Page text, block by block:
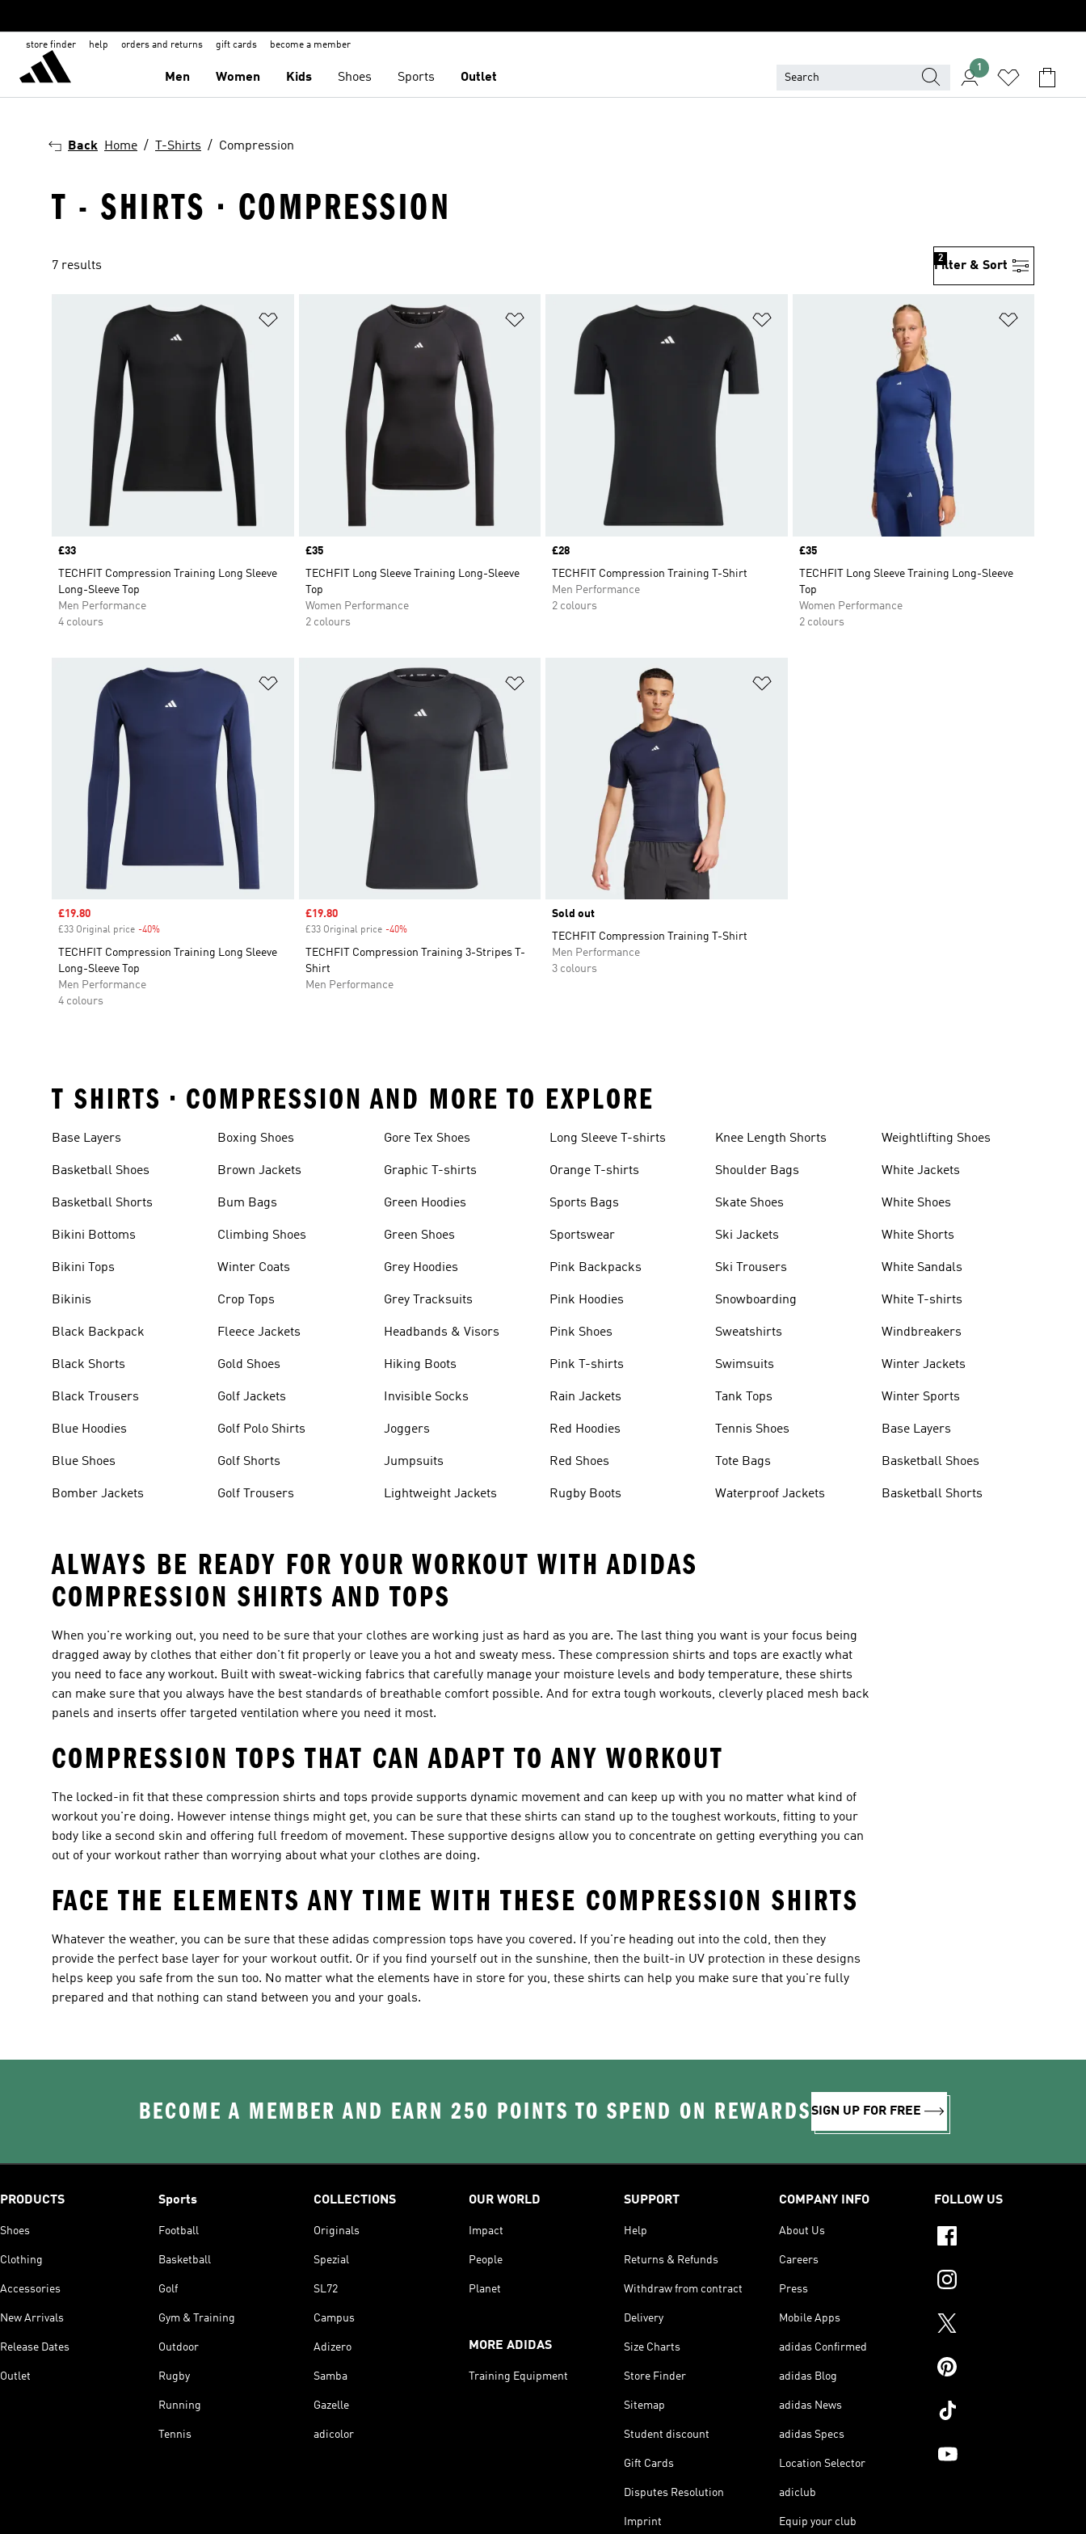
store finder help orders and returns gift cards become a member
Men Women Kids Shoes Sports Outlet
1
Back Home T-Shirts Compression
T - SHIRTS · COMPRESSION
7 results Filter & Sort
2
Add to Wishlist
Price
£33
TECHFIT Compression Training Long Sleeve
Long-Sleeve Top
Men Performance
4 colours
Add to Wishlist
Price
£35
TECHFIT Long Sleeve Training Long-Sleeve
Top
Women Performance
2 colours
Price
£28
TECHFIT Compression Training T-Shirt
Men Performance
2 colours
Price
£35
TECHFIT Long Sleeve Training Long-Sleeve
Top
Women Performance
2 colours
Add to Wishlist
Sale price
£19.80
£33 Original price -40%
TECHFIT Compression Training Long Sleeve
Long-Sleeve Top
Men Performance
4 colours
Sale price
£19.80
£33 Original price -40%Discount
TECHFIT Compression Training 3-Stripes T-
Shirt
Men Performance
Sold out
TECHFIT Compression Training T-Shirt
Men Performance
3 colours
T SHIRTS • COMPRESSION AND MORE TO EXPLORE
Base Layers
Basketball Shoes
Basketball Shorts
Bikini Bottoms
Bikini Tops
Bikinis
Black Backpack
Black Shorts
Black Trousers
Blue Hoodies
Blue Shoes
Bomber Jackets
Boxing Shoes
Brown Jackets
Bum Bags
Climbing Shoes
Winter Coats
Crop Tops
Fleece Jackets
Gold Shoes
Golf Jackets
Golf Polo Shirts
Golf Shorts
Golf Trousers
Gore Tex Shoes
Graphic T-shirts
Green Hoodies
Green Shoes
Grey Hoodies
Grey Tracksuits
Headbands & Visors
Hiking Boots
Invisible Socks
Joggers
Jumpsuits
Lightweight Jackets
Long Sleeve T-shirts
Orange T-shirts
Sports Bags
Sportswear
Pink Backpacks
Pink Hoodies
Pink Shoes
Pink T-shirts
Rain Jackets
Red Hoodies
Red Shoes
Rugby Boots
Knee Length Shorts
Shoulder Bags
Skate Shoes
Ski Jackets
Ski Trousers
Snowboarding
Sweatshirts
Swimsuits
Tank Tops
Tennis Shoes
Tote Bags
Waterproof Jackets
Weightlifting Shoes
White Jackets
White Shoes
White Shorts
White Sandals
White T-shirts
Windbreakers
Winter Jackets
Winter Sports
Base Layers
Basketball Shoes
Basketball Shorts
ALWAYS BE READY FOR YOUR WORKOUT WITH ADIDAS
COMPRESSION SHIRTS AND TOPS
When you're working out, you need to be sure that your clothes are working just as hard as you are. The last thing you want is your focus being
dragged away by clothes that either don't fit properly or leave you a hot and sweaty mess. These compression shirts and tops are exactly what
you need to face any workout. Built with sweat-wicking fabrics that carefully manage your moisture levels and body temperature, these shirts
can make sure that you always have the best standards of breathable comfort possible. And for extra tough workouts, cleverly placed mesh back
panels and inserts offer targeted ventilation where you need it most.
COMPRESSION TOPS THAT CAN ADAPT TO ANY WORKOUT
The locked-in fit that these compression shirts and tops provide supports dynamic movement and can keep up with you no matter what kind of
workout you're doing. However intense things might get, you can be sure that these shirts can stand up to the toughest workouts, fitting to your
body like a second skin and offering full freedom of movement. These supportive designs allow you to concentrate on getting everything you can
out of your workout rather than worrying about what your clothes are doing.
FACE THE ELEMENTS ANY TIME WITH THESE COMPRESSION SHIRTS
Whatever the weather, you can be sure that these adidas compression tops have you covered. If you're heading out into the cold, then they
provide the perfect base layer for your workout outfit. Or if you find yourself out in the sunshine, then the built-in UV protection in these designs
helps keep you safe from the sun too. No matter what the elements have in store for you, these shirts can help you make sure that you're fully
prepared and that nothing can stand between you and your goals.
BECOME A MEMBER AND EARN 250 POINTS TO SPEND ON REWARDSSIGN UP FOR FREE
PRODUCTS
Shoes
Clothing
Accessories
New Arrivals
Release Dates
Outlet
Sports
Football
Basketball
Golf
Gym & Training
Outdoor
Rugby
Running
Tennis
COLLECTIONS
Originals
Spezial
SL72
Campus
Adizero
Samba
Gazelle
adicolor
OUR WORLD
Impact
People
Planet
MORE ADIDAS
Training Equipment
SUPPORT
Help
Returns & Refunds
Withdraw from contract
Delivery
Size Charts
Store Finder
Sitemap
Student discount
Gift Cards
Disputes Resolution
Imprint
COMPANY INFO
About Us
Careers
Press
Mobile Apps
adidas Confirmed
adidas Blog
adidas News
adidas Specs
Location Selector
adiclub
Equip your club
FOLLOW US